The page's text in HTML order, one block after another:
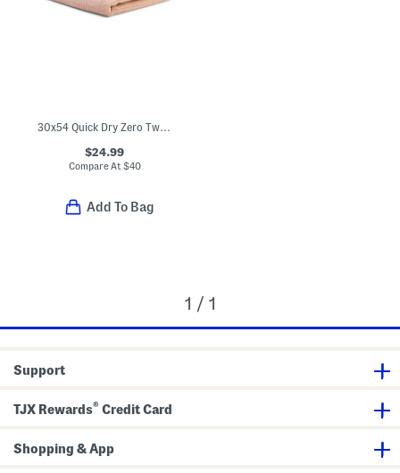
30x54 Quick Dry Zero Twist Bath Towel
$24.99
Compare At $40
Add To Bag
1 / 1
Support
TJX Rewards® Credit Card
Shopping & App